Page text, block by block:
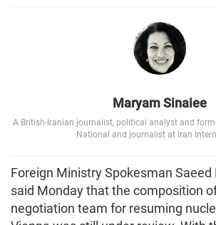
Maryam Sinaiee
A British-Iranian journalist, political analyst and
National and journalist at Iran
Foreign Ministry Spokesman Saeed
said Monday that the composition of
negotiation team for resuming